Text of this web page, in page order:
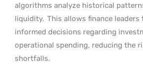
algorithms analyze historical
liquidity. This allows finance leaders
informed decisions regarding
operational spending, reducing the
shortfalls.